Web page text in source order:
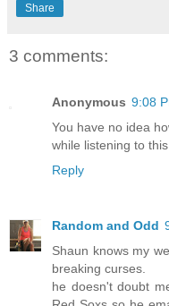
Share
3 comments:
Anonymous 9:08
You have no idea
while listening to
Reply
Random and Odd
Shaun knows my
breaking curses.
he doesn't doubt